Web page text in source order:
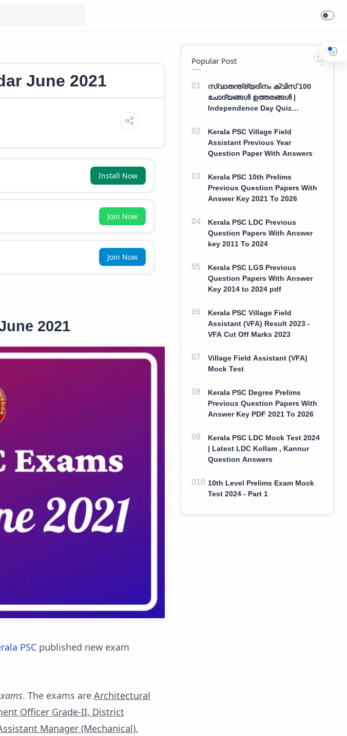
June 2021
Install Now
Join Now
Join Now
2021
PSC published new exam
. The exams are Architectural
Officer Grade-II, District
Manager (Mechanical),
Popular Post
സ്വാതന്ത്ര്യദിനം ക്വിസ് 100
ചോദ്യങ്ങൾ ഉത്തരങ്ങൾ |
Independence Day Quiz
Answers
Kerala PSC Village Field
Assistant Previous Year
Question Paper With Answers
Kerala PSC 10th Prelims
Previous Question Papers With
Answer Key 2021 To 2026
Kerala PSC LDC Previous
Question Papers With Answer
key 2011 To 2024
Kerala PSC LGS Previous
Question Papers With Answer
Key 2014 to 2024 pdf
Kerala PSC Village Field
Assistant (VFA) Result 2023 -
VFA Cut Off Marks 2023
Village Field Assistant (VFA)
Mock Test
Kerala PSC Degree Prelims
Previous Question Papers With
Answer Key PDF 2021 To 2026
Kerala PSC LDC Mock Test 2024
| Latest LDC Kollam , Kannur
Question Answers
10th Level Prelims Exam Mock
Test 2024 - Part 1